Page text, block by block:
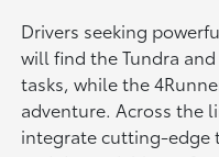
Drivers seeking
will find the Tundra
tasks, while the
adventure. Across the
integrate cutting-edge